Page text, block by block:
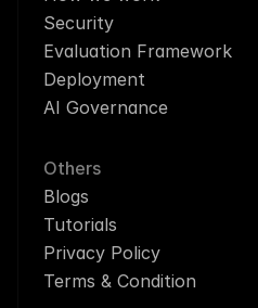
Security
Evaluation Framework
Deployment
AI Governance
Others
Blogs
Tutorials
Privacy Policy
Terms & Condition